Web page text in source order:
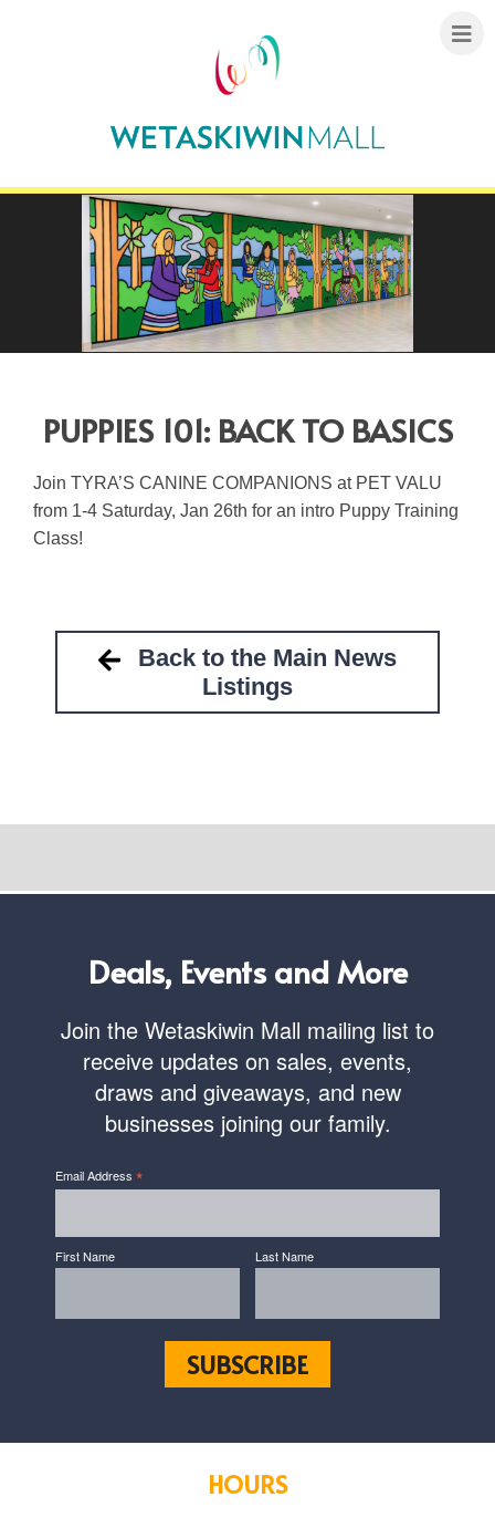
PUPPIES 101: BACK TO BASICS
Join TYRA’S CANINE COMPANIONS at PET VALU
from 1-4 Saturday, Jan 26th for an intro Puppy Training
Class!
Back to the Main News
Listings
Deals, Events and More
Join the Wetaskiwin Mall mailing list to
receive updates on sales, events,
draws and giveaways, and new
businesses joining our family.
Email Address *
First Name Last Name
HOURS